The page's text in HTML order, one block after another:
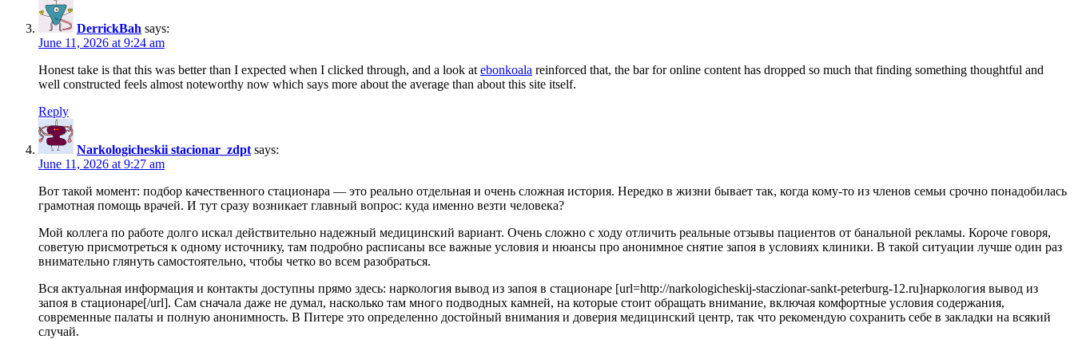
DerrickBah says:
June 11, 2026 at 9:24 am
Honest take is that this was better than I expected when I clicked through, and a look at ebonkoala reinforced that, the bar for online content has dropped so much that finding something thoughtful and
well constructed feels almost noteworthy now which says more about the average than about this site itself.
Reply
Narkologicheskii stacionar_zdpt says:
June 11, 2026 at 9:27 am
Вот такой момент: подбор качественного стационара — это реально отдельная и очень сложная история. Нередко в жизни бывает так, когда кому-то из членов семьи срочно понадобилась
грамотная помощь врачей. И тут сразу возникает главный вопрос: куда именно везти человека?
Мой коллега по работе долго искал действительно надежный медицинский вариант. Очень сложно с ходу отличить реальные отзывы пациентов от банальной рекламы. Короче говоря,
советую присмотреться к одному источнику, там подробно расписаны все важные условия и нюансы про анонимное снятие запоя в условиях клиники. В такой ситуации лучше один раз
внимательно глянуть самостоятельно, чтобы четко во всем разобраться.
Вся актуальная информация и контакты доступны прямо здесь: наркология вывод из запоя в стационаре [url=http://narkologicheskij-staczionar-sankt-peterburg-12.ru]наркология вывод из
запоя в стационаре[/url]. Сам сначала даже не думал, насколько там много подводных камней, на которые стоит обращать внимание, включая комфортные условия содержания,
современные палаты и полную анонимность. В Питере это определенно достойный внимания и доверия медицинский центр, так что рекомендую сохранить себе в закладки на всякий
случай.